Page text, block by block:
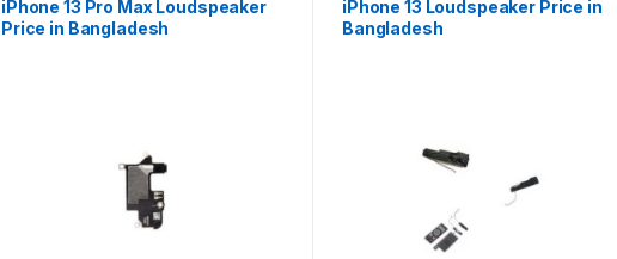
iPhone 13 Pro Max Loudspeaker
Price in Bangladesh
iPhone 13 Loudspeaker Price in
Bangladesh